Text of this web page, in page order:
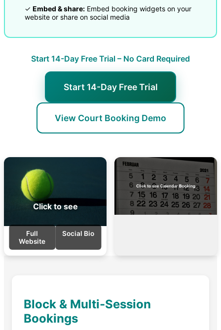
✓ Embed & share: Embed booking widgets on your
website or share on social media
Start 14-Day Free Trial – No Card Required
Start 14-Day Free Trial
View Court Booking Demo
Click to see
Full
Website
Social Bio
Block & Multi-Session
Bookings